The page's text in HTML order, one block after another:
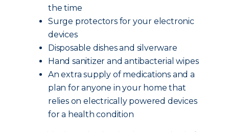
the time
Surge protectors for your electronic
devices
Disposable dishes and silverware
Hand sanitizer and antibacterial wipes
An extra supply of medications and a
plan for anyone in your home that
relies on electrically powered devices
for a health condition